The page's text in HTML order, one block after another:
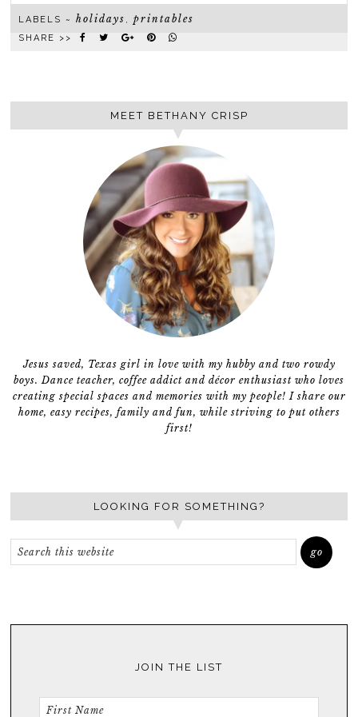
LABELS ~holidays ,printables
SHARE >>
MEET BETHANY CRISP
Jesus saved, Texas girl in love with my hubby and two rowdy
boys. Dance teacher, coffee addict and décor enthusiast who loves
creating special spaces and memories with my people! I share our
home, easy recipes, family and fun, while striving to put others
first!
LOOKING FOR SOMETHING?
JOIN THE LIST